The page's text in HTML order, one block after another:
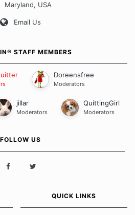
Board Guidelines
Maryland, USA
Email Us
STAFF MEMBERS
Doreensfree
Moderators
jillar
Moderators
QuittingGirl
Moderators
FOLLOW US
QUICK LINKS